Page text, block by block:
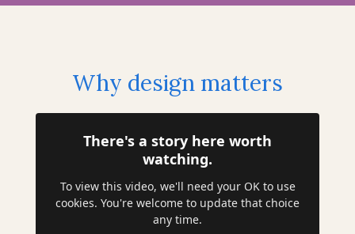
Why design matters
There's a story here worth
watching.
To view this video, we'll need your OK to use
cookies. You're welcome to update that choice
any time.